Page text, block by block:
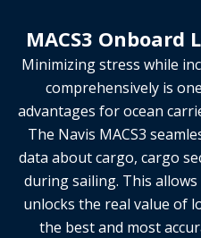
MACS3 Onboard
Minimizing stress while
comprehensively is
advantages for ocean
The Navis MACS3
data about cargo, cargo
during sailing. This
unlocks the real value of
the best and most